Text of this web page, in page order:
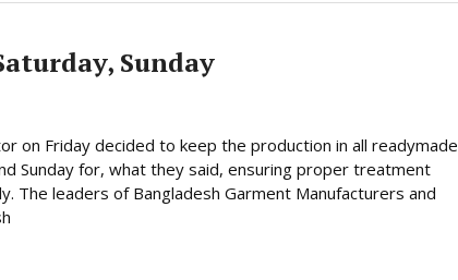
Sunday
on Friday decided to keep the production in all readymade
Sunday for, what they said, ensuring proper treatment
The leaders of Bangladesh Garment Manufacturers and